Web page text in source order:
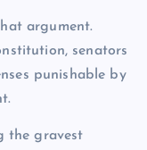
argument.
senators
punishable by
the gravest